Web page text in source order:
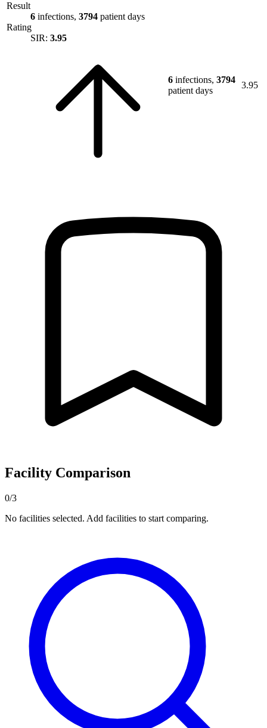
Result
6 infections, 3794 patient days
Rating
SIR: 3.95
6 infections, 3794
patient days
3.95
Facility Comparison
0/3
No facilities selected. Add facilities to start comparing.